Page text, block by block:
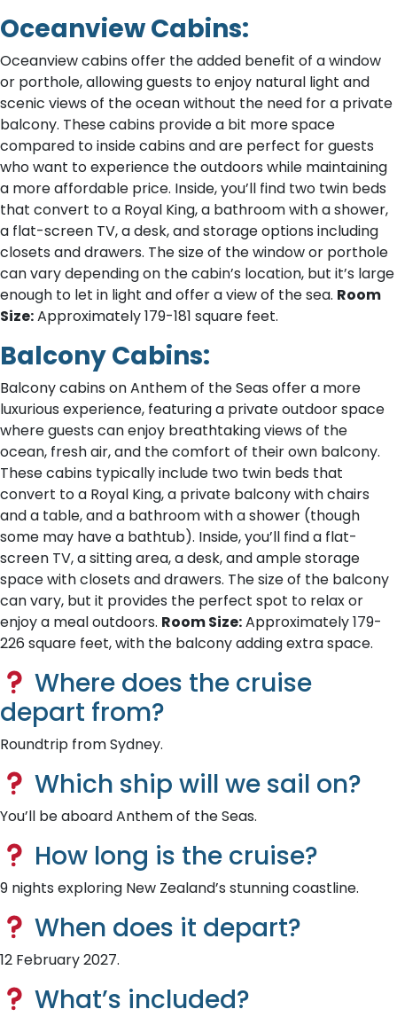
Oceanview Cabins:
Oceanview cabins offer the added benefit of a window
or porthole, allowing guests to enjoy natural light and
scenic views of the ocean without the need for a private
balcony. These cabins provide a bit more space
compared to inside cabins and are perfect for guests
who want to experience the outdoors while maintaining
a more affordable price. Inside, you’ll find two twin beds
that convert to a Royal King, a bathroom with a shower,
a flat-screen TV, a desk, and storage options including
closets and drawers. The size of the window or porthole
can vary depending on the cabin’s location, but it’s large
enough to let in light and offer a view of the sea. Room
Size:Approximately 179-181 square feet.
Balcony Cabins:
Balcony cabins on Anthem of the Seas offer a more
luxurious experience, featuring a private outdoor space
where guests can enjoy breathtaking views of the
ocean, fresh air, and the comfort of their own balcony.
These cabins typically include two twin beds that
convert to a Royal King, a private balcony with chairs
and a table, and a bathroom with a shower (though
some may have a bathtub). Inside, you’ll find a flat-
screen TV, a sitting area, a desk, and ample storage
space with closets and drawers. The size of the balcony
can vary, but it provides the perfect spot to relax or
enjoy a meal outdoors. Room Size:Approximately 179-
226 square feet, with the balcony adding extra space.
Where does the cruise
depart from?
Roundtrip from Sydney.
Which ship will we sail on?
You’ll be aboard Anthem of the Seas.
How long is the cruise?
9 nights exploring New Zealand’s stunning coastline.
When does it depart?
12 February 2027.
What’s included?